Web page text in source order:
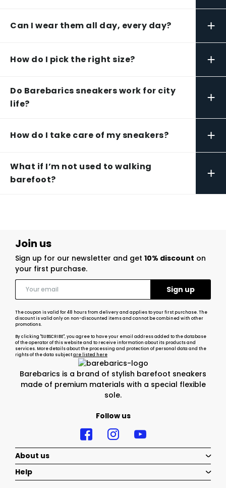
Can I wear them all day, every day? +
How do I pick the right size? +
Do Barebarics sneakers work for city
life?
+
How do I take care of my sneakers? +
What if I’m not used to walking
barefoot?
+
Barebarics is a brand of stylish barefoot sneakers
made of premium materials with a special flexible
sole.
Follow us
Join us
Sign up for our newsletter and get 10% discount on
your first purchase.
The coupon is valid for 48 hours from delivery and applies to your first purchase. The
discount is valid only on non-discounted items and cannot be combined with other
promotions.
By clicking "SUBSCRIBE", you agree to have your email address added to the database
of the operator of this website and to receive information about its products and
services. More details about the processing and protection of personal data and the
rights of the data subjectare listed here
About us
Help